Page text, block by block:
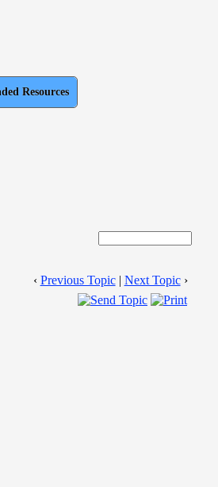
Resources
‹ Previous Topic| Next Topic›